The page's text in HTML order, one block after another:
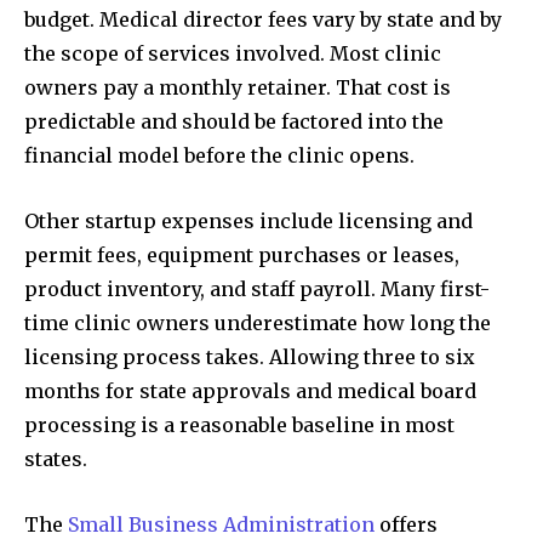
budget. Medical director fees vary by state and by
the scope of services involved. Most clinic
owners pay a monthly retainer. That cost is
predictable and should be factored into the
financial model before the clinic opens.
Other startup expenses include licensing and
permit fees, equipment purchases or leases,
product inventory, and staff payroll. Many first-
time clinic owners underestimate how long the
licensing process takes. Allowing three to six
months for state approvals and medical board
processing is a reasonable baseline in most
states.
The Small Business Administration offers